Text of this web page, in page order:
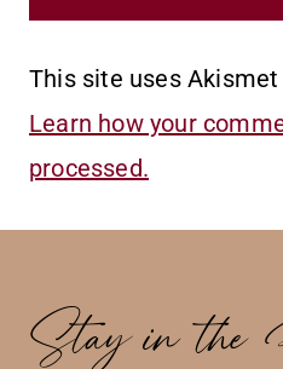
This site uses
Learn how your
processed.
Stay in the